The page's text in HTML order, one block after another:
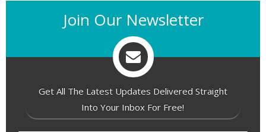
Join Our Newsletter
Get All The Latest Updates Delivered Straight
Into Your Inbox For Free!